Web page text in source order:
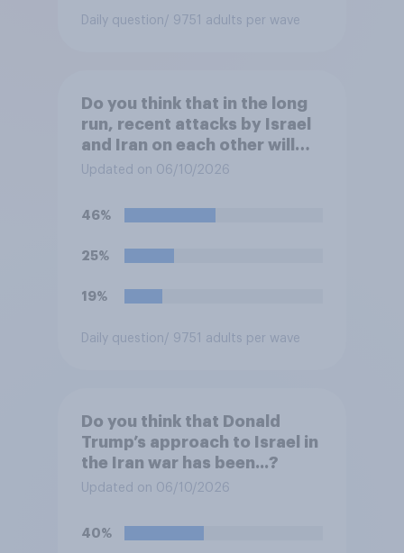
Daily question / 9751 adults per wave
Do you think that in the long
run, recent attacks by Israel
and Iran on each other will
make the U.S. ...?
Updated on 06/10/2026
46%
25%
19%
Daily question / 9751 adults per wave
Do you think that Donald
Trump’s approach to Israel in
the Iran war has been...?
Updated on 06/10/2026
40%